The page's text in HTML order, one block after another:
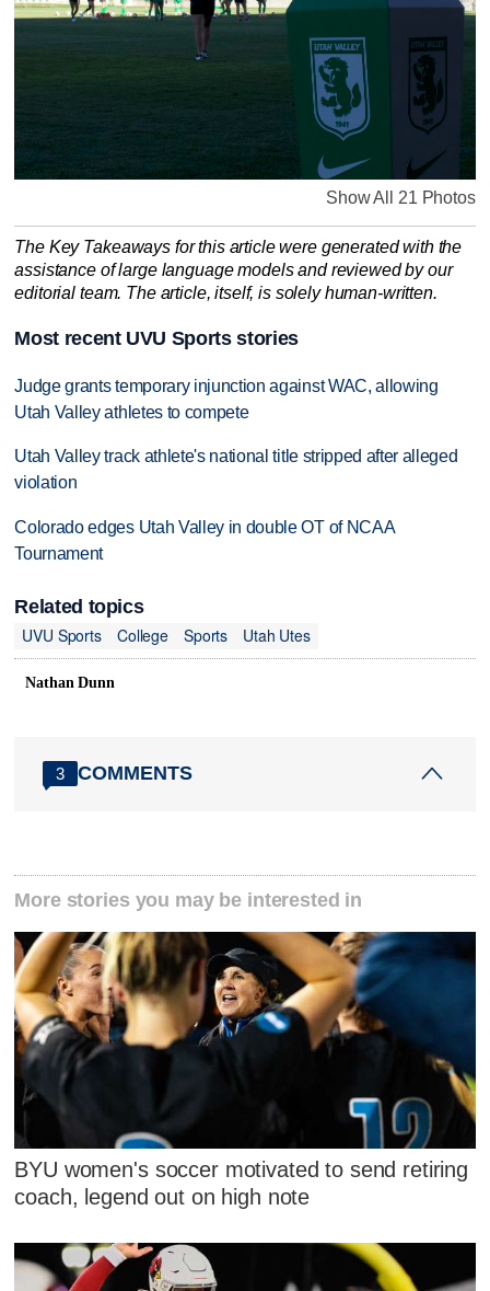
Show All 21 Photos
The Key Takeaways for this article were generated with the
assistance of large language models and reviewed by our
editorial team. The article, itself, is solely human-written.
Most recent UVU Sports stories
Judge grants temporary injunction against WAC, allowing
Utah Valley athletes to compete
Utah Valley track athlete's national title stripped after alleged
violation
Colorado edges Utah Valley in double OT of NCAA
Tournament
Related topics
UVU Sports
College Sports Utah Utes
Nathan Dunn
3 COMMENTS
More stories you may be interested in
BYU women's soccer motivated to send retiring
coach, legend out on high note